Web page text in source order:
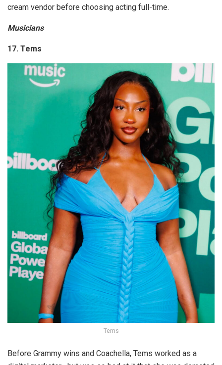
cream vendor before choosing acting full-time.
Musicians
17. Tems
Tems
Before Grammy wins and Coachella, Tems worked as a